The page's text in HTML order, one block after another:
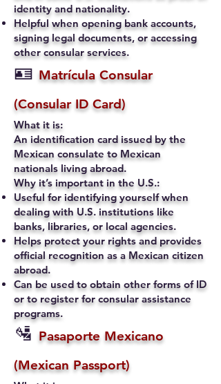
identity and nationality.
Helpful when opening bank accounts,
signing legal documents, or accessing
other consular services.
🪪 Matrícula Consular
(Consular ID Card)
What it is:
An identification card issued by the
Mexican consulate to Mexican
nationals living abroad.
Why it’s important in the U.S.:
Useful for identifying yourself when
dealing with U.S. institutions like
banks, libraries, or local agencies.
Helps protect your rights and provides
official recognition as a Mexican citizen
abroad.
Can be used to obtain other forms of ID
or to register for consular assistance
programs.
🛂 Pasaporte Mexicano
(Mexican Passport)